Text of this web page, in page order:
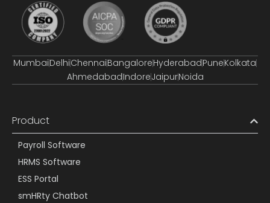
MumbaiDelhiChennaiBangaloreHyderabadPuneKolkata
AhmedabadIndoreJaipurNoida
Product
Payroll Software
HRMS Software
ESS Portal
smHRty Chatbot